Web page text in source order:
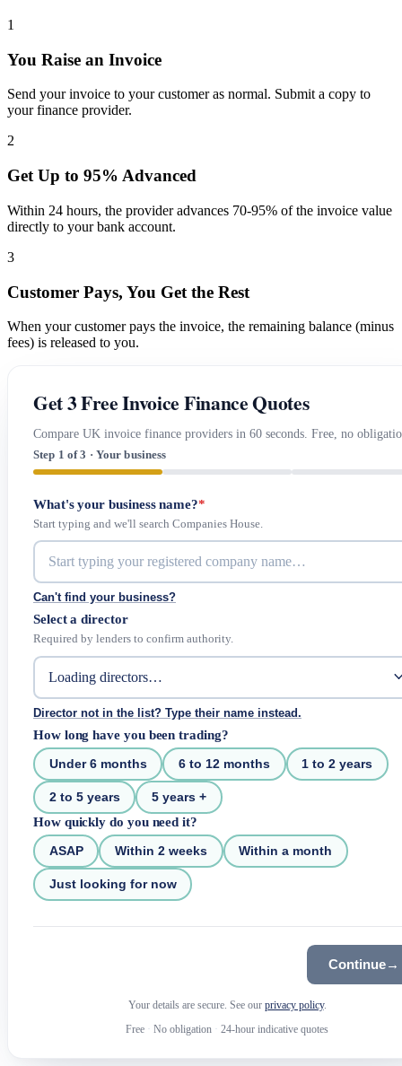
1
You Raise an Invoice
Send your invoice to your customer as normal. Submit a copy to
your finance provider.
2
Get Up to 95% Advanced
Within 24 hours, the provider advances 70-95% of the invoice value
directly to your bank account.
3
Customer Pays, You Get the Rest
When your customer pays the invoice, the remaining balance (minus
fees) is released to you.
Get 3 Free Invoice Finance Quotes
Compare UK invoice finance providers in 60 seconds. Free, no
Step 1 of 3 · Your business
What's your business name?*
Start typing and we'll search Companies House.
Can't find your business?
Select a director
Required by lenders to confirm authority.
Director not in the list? Type their name instead.
How long have you been trading?
Under 6 months 6 to 12 months 1 to 2 years
2 to 5 years 5 years +
How quickly do you need it?
ASAP Within 2 weeks Within a month
Just looking for now
Continue→
Your details are secure. See our privacy policy.
Free · No obligation · 24-hour indicative quotes